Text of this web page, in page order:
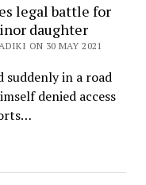
legal battle for
daughter
ON 30 MAY 2021
suddenly in a road
denied access